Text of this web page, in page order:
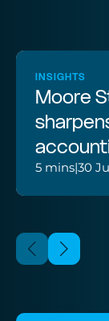
INSIGHTS
Moore
5 mins|30